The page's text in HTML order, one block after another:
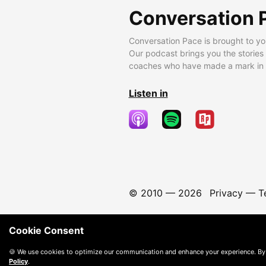
Conversation
Conversation Pace is brought to
Our podcast brings you the
coaches who have made a mark
Listen in
© 2010 — 2026 Privacy—
Cookie Consent
🍪 We use cookies to optimize our communication and enhance your experience.
Policy.